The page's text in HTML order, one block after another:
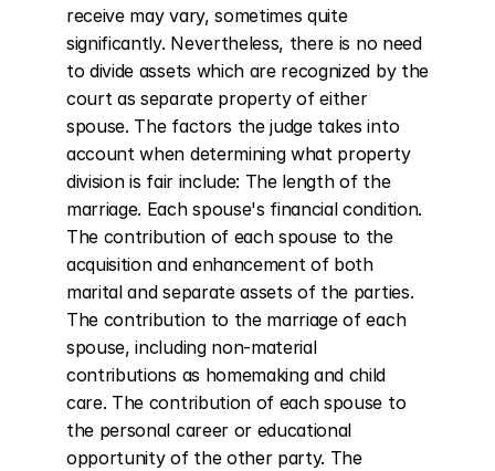
receive may vary, sometimes quite
significantly. Nevertheless, there is no need
to divide assets which are recognized by the
court as separate property of either
spouse. The factors the judge takes into
account when determining what property
division is fair include: The length of the
marriage. Each spouse's financial condition.
The contribution of each spouse to the
acquisition and enhancement of both
marital and separate assets of the parties.
The contribution to the marriage of each
spouse, including non-material
contributions as homemaking and child
care. The contribution of each spouse to
the personal career or educational
opportunity of the other party. The